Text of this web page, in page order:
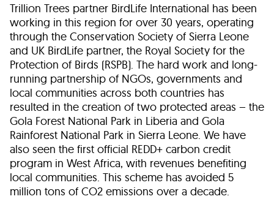
Trillion Trees partner BirdLife International has been
working in this region for over 30 years, operating
through the Conservation Society of Sierra Leone
and UK BirdLife partner, the Royal Society for the
Protection of Birds (RSPB). The hard work and long-
running partnership of NGOs, governments and
local communities across both countries has
resulted in the creation of two protected areas – the
Gola Forest National Park in Liberia and Gola
Rainforest National Park in Sierra Leone. We have
also seen the first official REDD+ carbon credit
program in West Africa, with revenues benefiting
local communities. This scheme has avoided 5
million tons of CO2 emissions over a decade.